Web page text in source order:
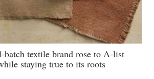
batch textile brand rose to A-list
staying true to its roots